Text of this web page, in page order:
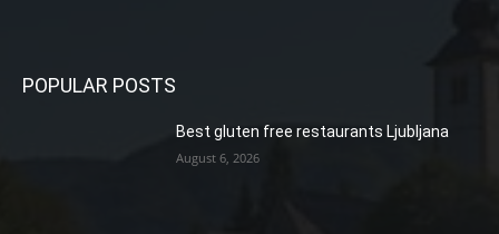
POPULAR POSTS
Best gluten free restaurants Ljubljana
August 6, 2026